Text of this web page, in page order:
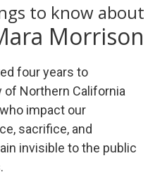
to know about
Morrison
fouryears to
of Northern California
impact our
sacrifice, and
invisible to the public